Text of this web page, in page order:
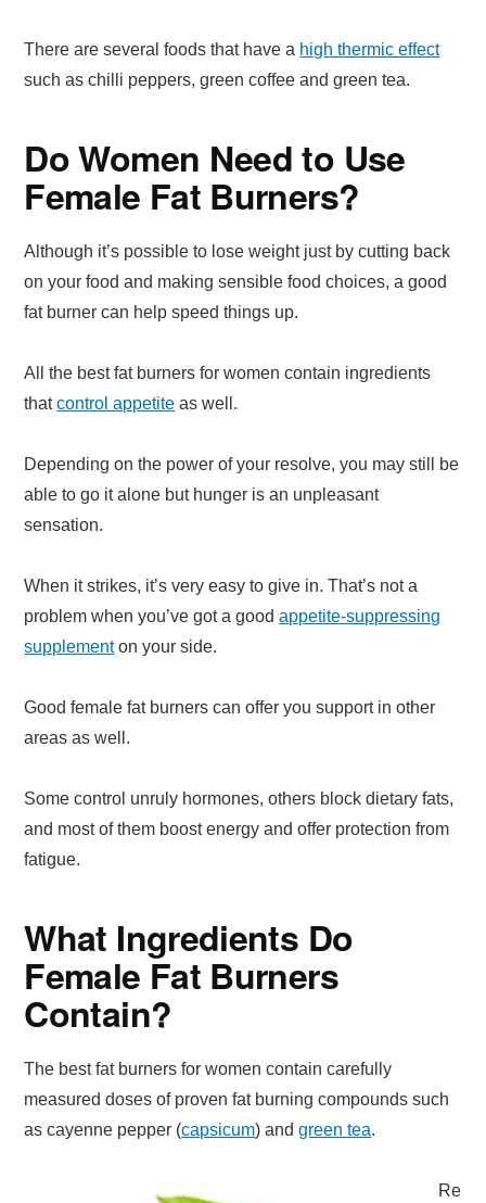
There are several foods that have a high thermic effect
such as chilli peppers, green coffee and green tea.
Do Women Need to Use
Female Fat Burners?
Although it’s possible to lose weight just by cutting back
on your food and making sensible food choices, a good
fat burner can help speed things up.
All the best fat burners for women contain ingredients
thatcontrol appetite as well.
Depending on the power of your resolve, you may still be
able to go it alone but hunger is an unpleasant
sensation.
When it strikes, it’s very easy to give in. That’s not a
problem when you’ve got a goodappetite-suppressing
supplementon your side.
Good female fat burners can offer you support in other
areas as well.
Some control unruly hormones, others block dietary fats,
and most of them boost energy and offer protection from
fatigue.
What Ingredients Do
Female Fat Burners
Contain?
The best fat burners for women contain carefully
measured doses of proven fat burning compounds such
as cayenne pepper (capsicum) andgreen tea.
Re